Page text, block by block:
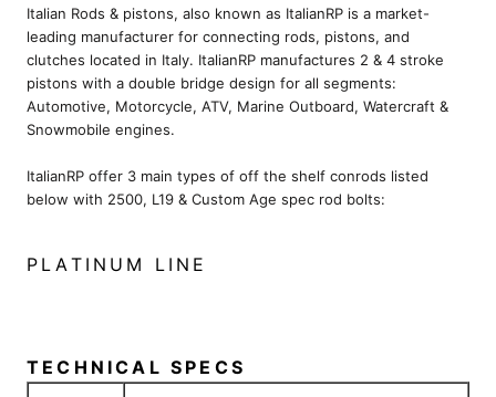
Italian Rods & pistons, also known as ItalianRP is a market-
leading manufacturer for connecting rods, pistons, and
clutches located in Italy. ItalianRP manufactures 2 & 4 stroke
pistons with a double bridge design for all segments:
Automotive, Motorcycle, ATV, Marine Outboard, Watercraft &
Snowmobile engines.
ItalianRP offer 3 main types of off the shelf conrods listed
below with 2500, L19 & Custom Age spec rod bolts:
PLATINUM LINE
TECHNICAL SPECS